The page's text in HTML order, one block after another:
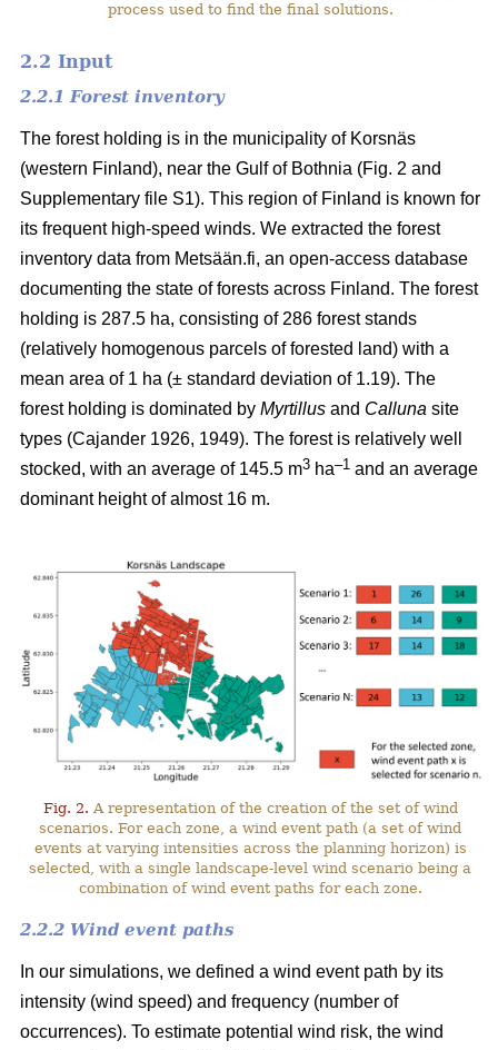
process used to find the final solutions.
2.2 Input
2.2.1 Forest inventory
The forest holding is in the municipality of Korsnäs
(western Finland), near the Gulf of Bothnia (Fig. 2 and
Supplementary file S1). This region of Finland is known for
its frequent high-speed winds. We extracted the forest
inventory data from Metsään.fi, an open-access database
documenting the state of forests across Finland. The forest
holding is 287.5 ha, consisting of 286 forest stands
(relatively homogenous parcels of forested land) with a
mean area of 1 ha (± standard deviation of 1.19). The
forest holding is dominated by Myrtillus and Calluna site
types (Cajander 1926, 1949). The forest is relatively well
stocked, with an average of 145.5 m3 ha–1 and an average
dominant height of almost 16 m.
Fig. 2. A representation of the creation of the set of wind
scenarios. For each zone, a wind event path (a set of wind
events at varying intensities across the planning horizon) is
selected, with a single landscape-level wind scenario being a
combination of wind event paths for each zone.
2.2.2 Wind event paths
In our simulations, we defined a wind event path by its
intensity (wind speed) and frequency (number of
occurrences). To estimate potential wind risk, the wind